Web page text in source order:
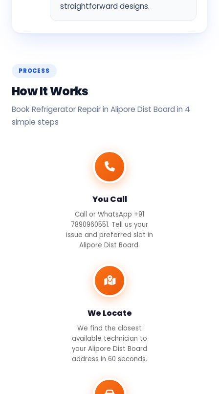
straightforward designs.
PROCESS
How It Works
Book Refrigerator Repair in Alipore Dist Board in 4
simple steps
You Call
Call or WhatsApp +91
7890960551. Tell us your
issue and preferred slot in
Alipore Dist Board.
We Locate
We find the closest
available technician to
your Alipore Dist Board
address in 60 seconds.